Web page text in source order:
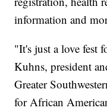
information and
"It's just a love fest
Kuhns, president
Greater
for African